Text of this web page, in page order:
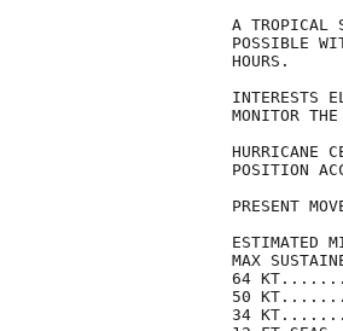
A TROPICAL
POSSIBLE
HOURS.
INTERESTS
MONITOR
HURRICANE
POSITION
PRESENT
ESTIMATED
MAX
64 KT.......
50 KT.......
34